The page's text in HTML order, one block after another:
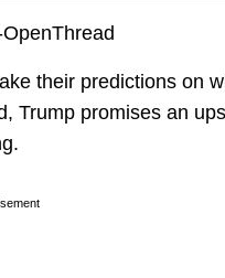
their predictions on
Trump promises an